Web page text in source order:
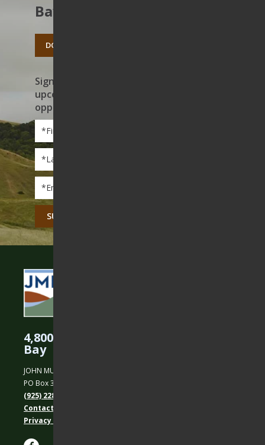
Bay’s open spaces.
DONATE TODAY
Sign up to receive news on our work,
upcoming events, and volunteer
opportunities
First
Name
Name
4,800 Acres Protected in the East
Bay
JOHN MUIR LAND TRUST
PO Box 31, Martinez, CA 94553
(925) 228-5460
Contact Us
Privacy policy